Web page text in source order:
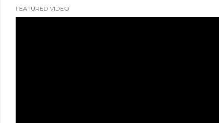
FEATURED VIDEO